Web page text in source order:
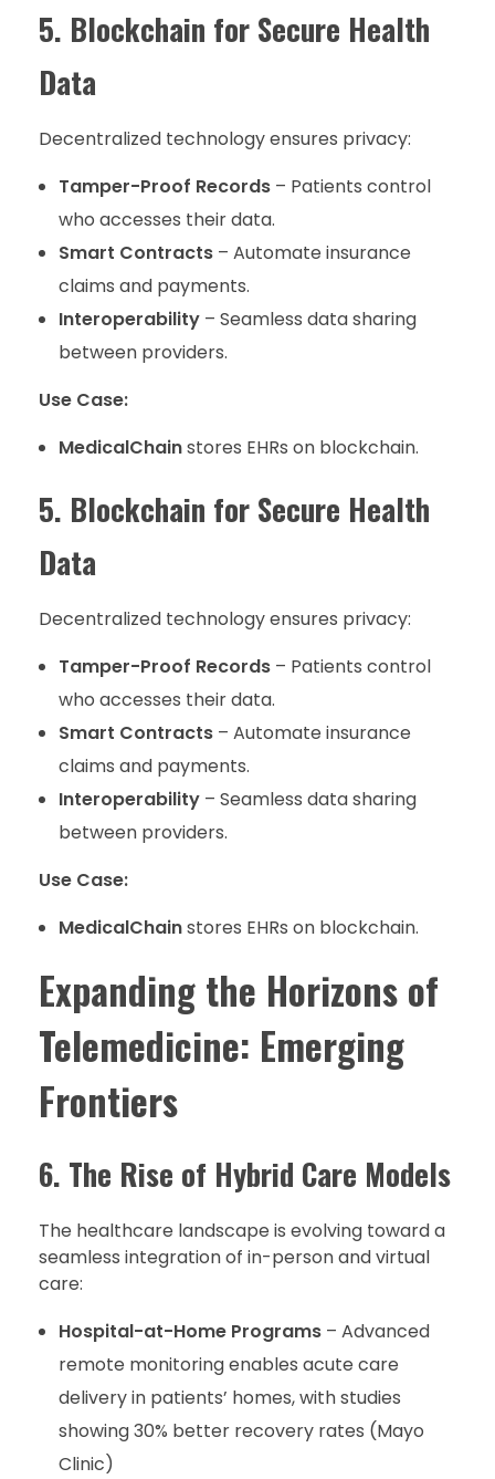
5. Blockchain for Secure Health
Data
Decentralized technology ensures privacy:
Tamper-Proof Records– Patients control
who accesses their data.
Smart Contracts– Automate insurance
claims and payments.
Interoperability– Seamless data sharing
between providers.
Use Case:
MedicalChainstores EHRs on blockchain.
5. Blockchain for Secure Health
Data
Decentralized technology ensures privacy:
Tamper-Proof Records– Patients control
who accesses their data.
Smart Contracts– Automate insurance
claims and payments.
Interoperability– Seamless data sharing
between providers.
Use Case:
MedicalChainstores EHRs on blockchain.
Expanding the Horizons of
Telemedicine: Emerging
Frontiers
6. The Rise of Hybrid Care Models
The healthcare landscape is evolving toward a
seamless integration of in-person and virtual
care:
Hospital-at-Home Programs– Advanced
remote monitoring enables acute care
delivery in patients’ homes, with studies
showing 30% better recovery rates (Mayo
Clinic)